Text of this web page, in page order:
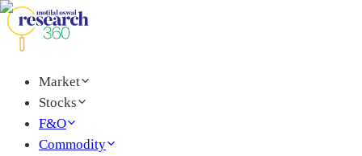
Market
Stocks
F&O
Commodity